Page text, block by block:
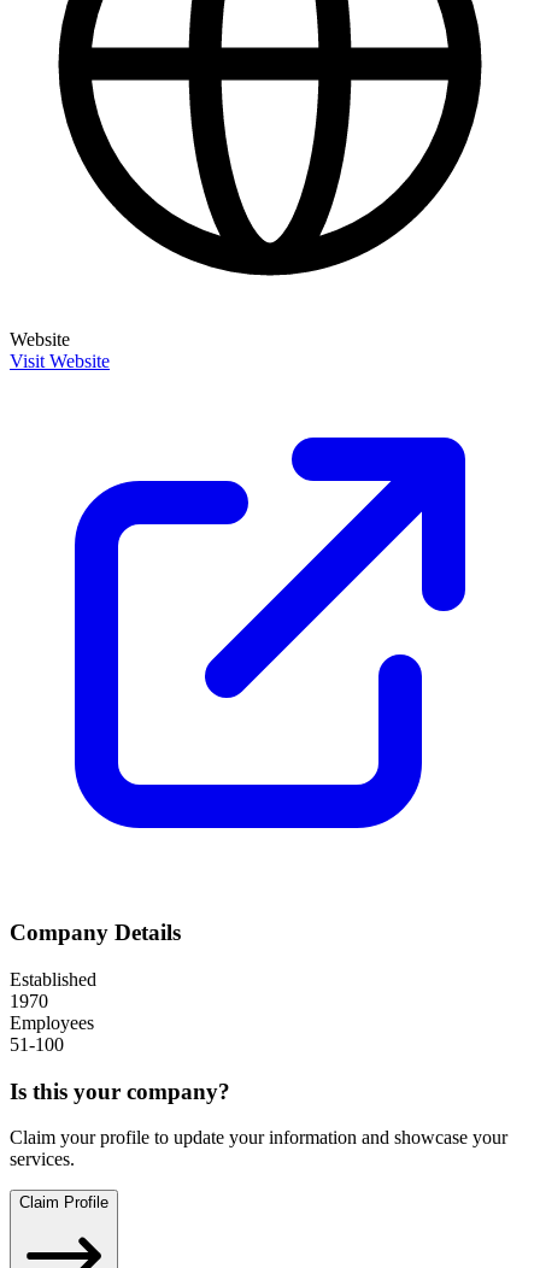
Website
Visit Website
Company Details
Established
1970
Employees
51-100
Is this your company?
Claim your profile to update your information and showcase your
services.
Claim Profile